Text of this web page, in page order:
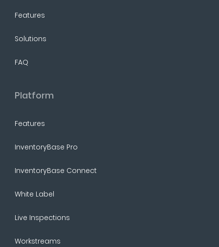
Features
Solutions
FAQ
Platform
Features
InventoryBase Pro
InventoryBase Connect
White Label
Live Inspections
Workstreams